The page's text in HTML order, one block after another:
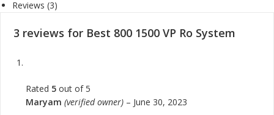
Reviews (3)
3 reviews for Best 800 1500 VP Ro System
Rated 5 out of 5
Maryam (verified owner) – June 30, 2023